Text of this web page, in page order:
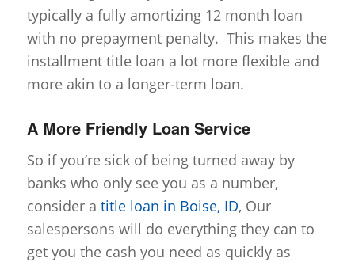
typically a fully amortizing 12 month loan
with no prepayment penalty. This makes the
installment title loan a lot more flexible and
more akin to a longer-term loan.
A More Friendly Loan Service
So if you’re sick of being turned away by
banks who only see you as a number,
consider a title loan in Boise, ID, Our
salespersons will do everything they can to
get you the cash you need as quickly as